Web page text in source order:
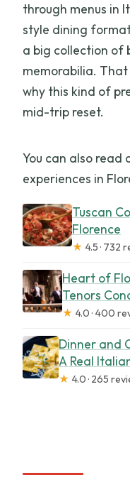
through menus in
style dining
a big collection
memorabilia.
why this kind of
mid-trip reset.
You can also read
experiences in
Tuscan
Florence
★ 4.5 · 732
Heart of
Tenors
★ 4.0 · 400
Dinner and
A Real
★ 4.0 · 265